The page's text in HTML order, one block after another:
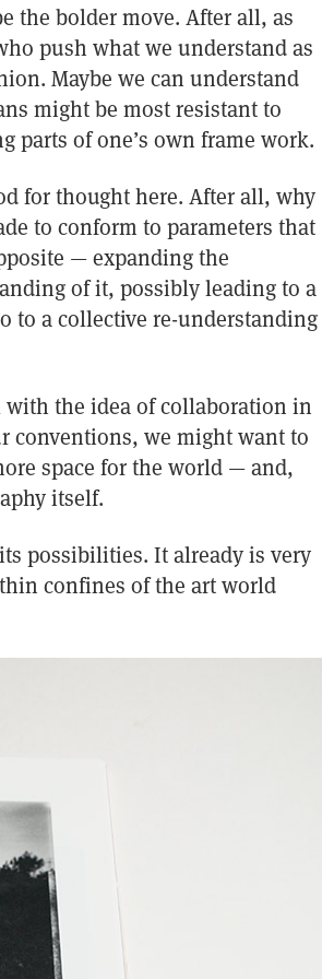
the bolder move. After all, as
push what we understand as
Maybe we can understand
might be most resistant to
of one’s own frame work.
for thought here. After all, why
to conform to parameters that
— expanding the
of it, possibly leading to a
to a collective re-understanding
with the idea of collaboration in
conventions, we might want to
space for the world — and,
itself.
possibilities. It already is very
confines of the art world